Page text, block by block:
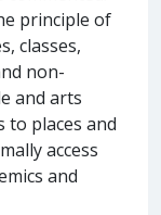
principle of
classes,
non-
and arts
to places and
access
and